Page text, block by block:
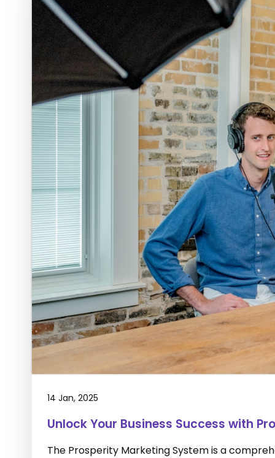
14 Jan, 2025
Unlock Your Business Success with
The Prosperity Marketing System is a